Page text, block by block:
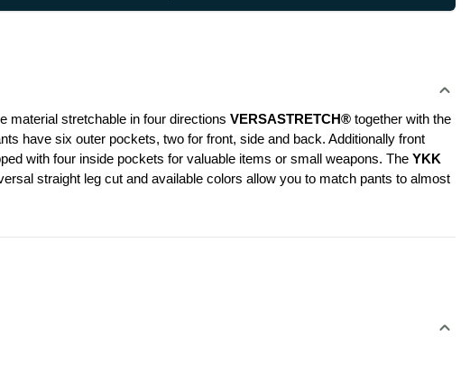
material stretchable in four directions VERSASTRETCH® together with the
have six outer pockets, two for front, side and back. Additionally front
with four inside pockets for valuable items or small weapons. The
straight leg cut and available colors allow you to match pants to almost